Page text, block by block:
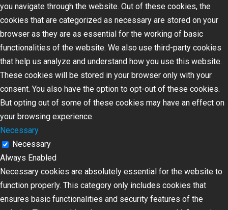
you navigate through the website. Out of these cookies, the
cookies that are categorized as necessary are stored on your
browser as they are as essential for the working of basic
functionalities of the website. We also use third-party cookies
that help us analyze and understand how you use this website.
These cookies will be stored in your browser only with your
consent. You also have the option to opt-out of these cookies.
But opting out of some of these cookies may have an effect on
your browsing experience.
Necessary
Necessary
Always Enabled
Necessary cookies are absolutely essential for the website to
function properly. This category only includes cookies that
ensures basic functionalities and security features of the